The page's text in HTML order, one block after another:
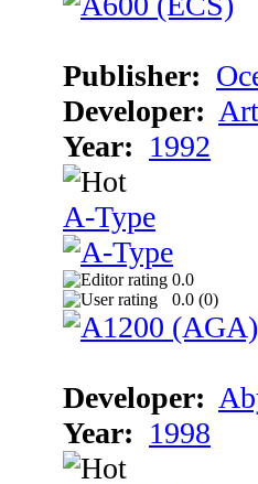
Publisher:
Developer:
Year: 1992
A-Type
0.0
0.0 (0)
Developer:
Year: 1998